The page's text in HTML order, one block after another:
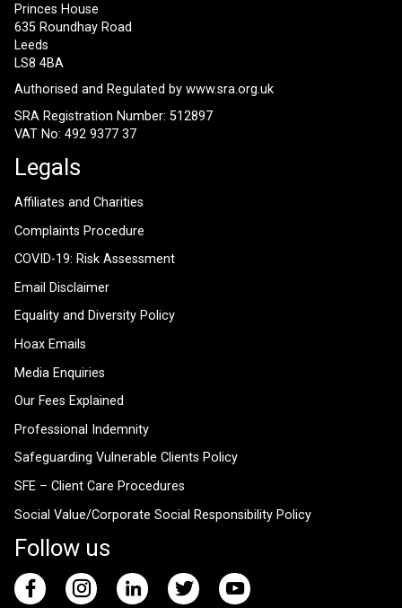
Princes House
635 Roundhay Road
Leeds
LS8 4BA
Authorised and Regulated by www.sra.org.uk
SRA Registration Number: 512897
VAT No: 492 9377 37
Legals
Affiliates and Charities
Complaints Procedure
COVID-19: Risk Assessment
Email Disclaimer
Equality and Diversity Policy
Hoax Emails
Media Enquiries
Our Fees Explained
Professional Indemnity
Safeguarding Vulnerable Clients Policy
SFE – Client Care Procedures
Social Value/Corporate Social Responsibility Policy
Follow us